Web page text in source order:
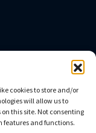
cookies to store and/or
will allow us to
this site. Not consenting
features and functions.